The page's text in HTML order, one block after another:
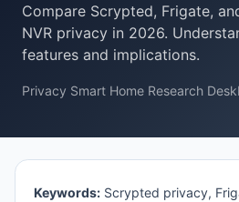
Compare Scrypted, Frigate,
NVR privacy in 2026.
features and implications.
Privacy Smart Home Research Desk
Keywords: Scrypted privacy,